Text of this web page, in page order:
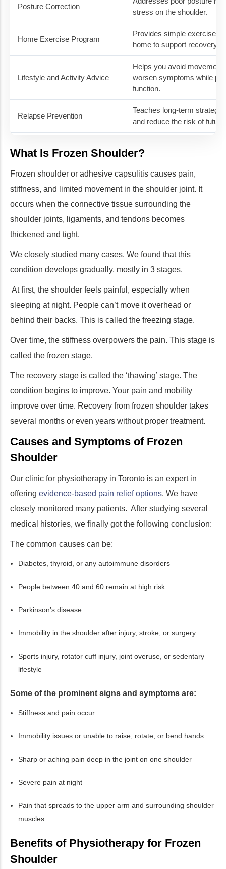
Posture Correction
stress on the shoulder.
Home Exercise Program
Provides simple exercises
home to support recovery
Lifestyle and Activity Advice
Helps you avoid
worsen symptoms while
function.
Relapse Prevention
Teaches long-term
and reduce the risk of
What Is Frozen Shoulder?
Frozen shoulder or adhesive capsulitis causes pain,
stiffness, and limited movement in the shoulder joint. It
occurs when the connective tissue surrounding the
shoulder joints, ligaments, and tendons becomes
thickened and tight.
We closely studied many cases. We found that this
condition develops gradually, mostly in 3 stages.
At first, the shoulder feels painful, especially when
sleeping at night. People can’t move it overhead or
behind their backs. This is called the freezing stage.
Over time, the stiffness overpowers the pain. This stage is
called the frozen stage.
The recovery stage is called the ‘thawing’ stage. The
condition begins to improve. Your pain and mobility
improve over time. Recovery from frozen shoulder takes
several months or even years without proper treatment.
Causes and Symptoms of Frozen
Shoulder
Our clinic for physiotherapy in Toronto is an expert in
offering evidence-based pain relief options. We have
closely monitored many patients. After studying several
medical histories, we finally got the following conclusion:
The common causes can be:
Diabetes, thyroid, or any autoimmune disorders
People between 40 and 60 remain at high risk
Parkinson’s disease
Immobility in the shoulder after injury, stroke, or surgery
Sports injury, rotator cuff injury, joint overuse, or sedentary
lifestyle
Some of the prominent signs and symptoms are:
Stiffness and pain occur
Immobility issues or unable to raise, rotate, or bend hands
Sharp or aching pain deep in the joint on one shoulder
Severe pain at night
Pain that spreads to the upper arm and surrounding shoulder
muscles
Benefits of Physiotherapy for Frozen
Shoulder